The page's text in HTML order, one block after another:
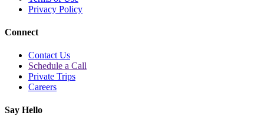
Privacy Policy
Connect
Contact Us
Schedule a Call
Private Trips
Careers
Say Hello